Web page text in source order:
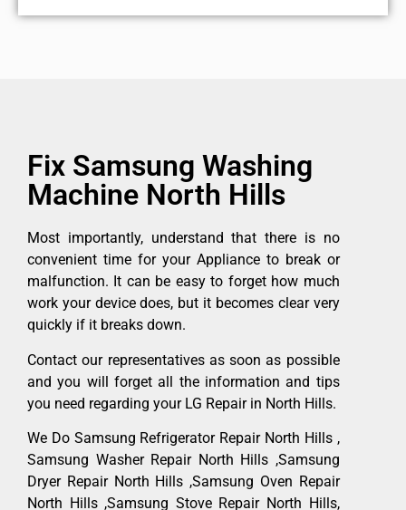
Fix Samsung Washing
Machine North Hills
Most importantly, understand that there is no
convenient time for your Appliance to break or
malfunction. It can be easy to forget how much
work your device does, but it becomes clear very
quickly if it breaks down.
Contact our representatives as soon as possible
and you will forget all the information and tips
you need regarding your LG Repair in North Hills.
We Do Samsung Refrigerator Repair North Hills ,
Samsung Washer Repair North Hills ,Samsung
Dryer Repair North Hills ,Samsung Oven Repair
North Hills ,Samsung Stove Repair North Hills,